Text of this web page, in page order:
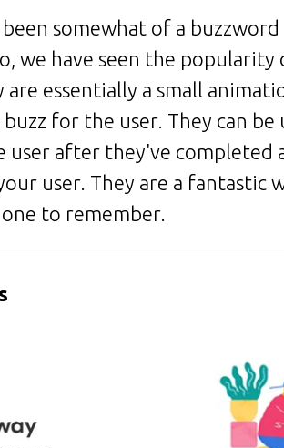
somewhat of a
we have seen the
are essentially a small
for the user. They can
after they've completed
user. They are a fantastic
to remember.